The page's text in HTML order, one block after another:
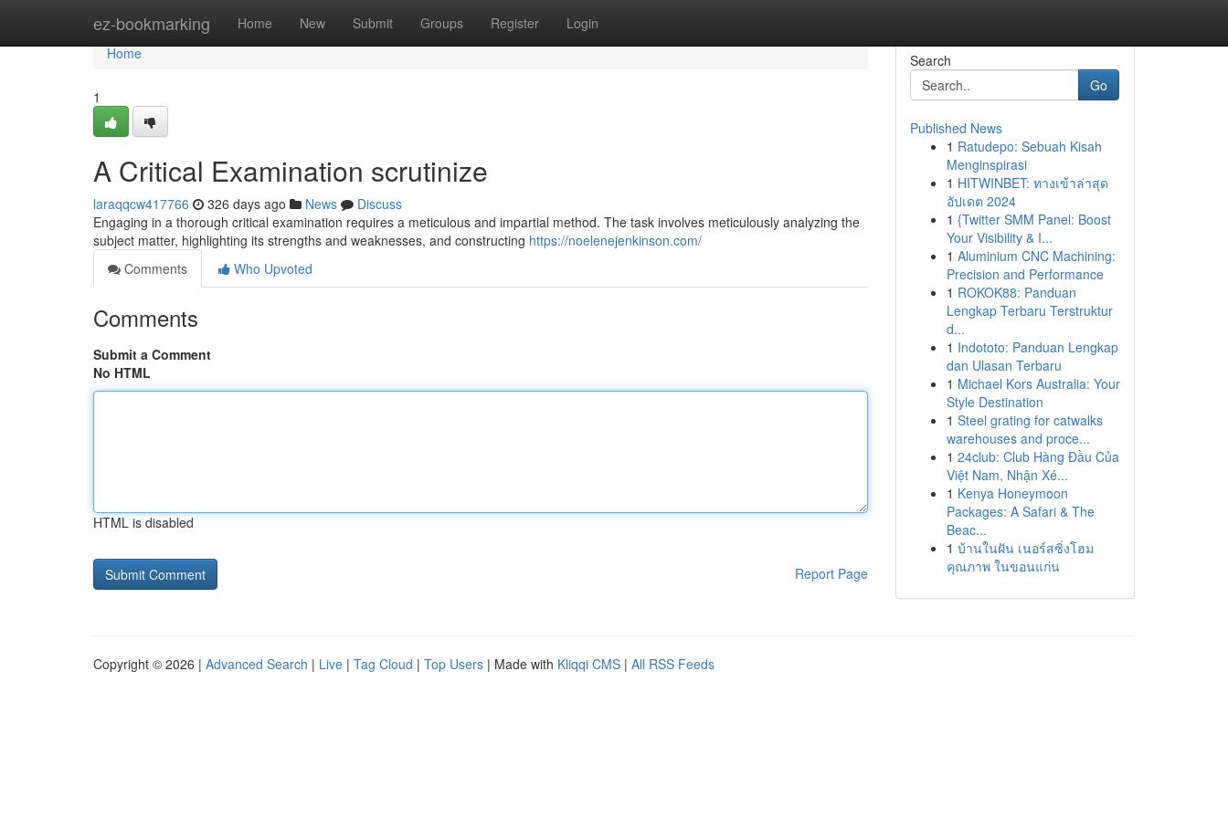
ez-bookmarking Home New Submit Groups Register Login
Home
Home
1
A Critical Examination scrutinize
laraqqcw417766 326 days ago News
Discuss
Engaging in a thorough critical examination requires a meticulous and impartial method. The task involves meticulously analyzing the
subject matter, highlighting its strengths and weaknesses, and constructing https://noelenejenkinson.com/
Comments
Who Upvoted
Comments
Submit a Comment
No HTML
HTML is disabled
Report Page
Search
Go
Published News
1 Ratudepo: Sebuah Kisah
Menginspirasi
1 HITWINBET: ทางเข้าล่าสุด
อัปเดต 2024
1 {Twitter SMM Panel: Boost
Your Visibility & I...
1 Aluminium CNC Machining:
Precision and Performance
1 ROKOK88: Panduan
Lengkap Terbaru Terstruktur
d...
1 Indototo: Panduan Lengkap
dan Ulasan Terbaru
1 Michael Kors Australia: Your
Style Destination
1 Steel grating for catwalks
warehouses and proce...
1 24club: Club Hàng Đầu Của
Việt Nam, Nhận Xé...
1 Kenya Honeymoon
Packages: A Safari & The
Beac...
1 บ้านในฝัน เนอร์สซิ่งโฮม
คุณภาพ ในขอนแก่น
Copyright © 2026 | Advanced Search | Live | Tag Cloud | Top Users | Made with Kliqqi CMS | All RSS Feeds